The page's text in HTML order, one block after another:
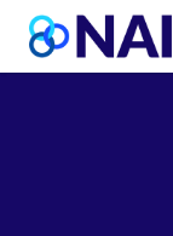
Skip to content